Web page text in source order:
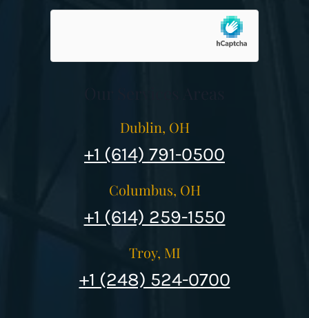
Dublin, OH
+1 (614) 791-0500
Columbus, OH
+1 (614) 259-1550
Troy, MI
+1 (248) 524-0700